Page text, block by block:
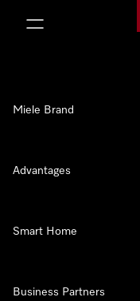
Miele Brand
Advantages
Smart Home
Business Partners